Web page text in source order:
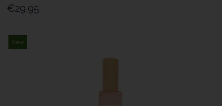
€29.95
New